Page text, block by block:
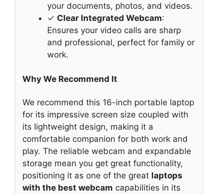
your documents, photos, and videos.
✓ Clear Integrated Webcam:
Ensures your video calls are sharp
and professional, perfect for family or
work.
Why We Recommend It
We recommend this 16-inch portable laptop
for its impressive screen size coupled with
its lightweight design, making it a
comfortable companion for both work and
play. The reliable webcam and expandable
storage mean you get great functionality,
positioning it as one of the great laptops
with the best webcam capabilities in its